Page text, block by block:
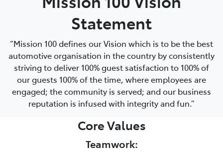
Statement
“Mission 100 defines our Vision which is to be the best
automotive organisation in the country by consistently
striving to deliver 100% guest satisfaction to 100% of
our guests 100% of the time, where employees are
engaged; the community is served; and our business
reputation is infused with integrity and fun.”
Core Values
Teamwork: